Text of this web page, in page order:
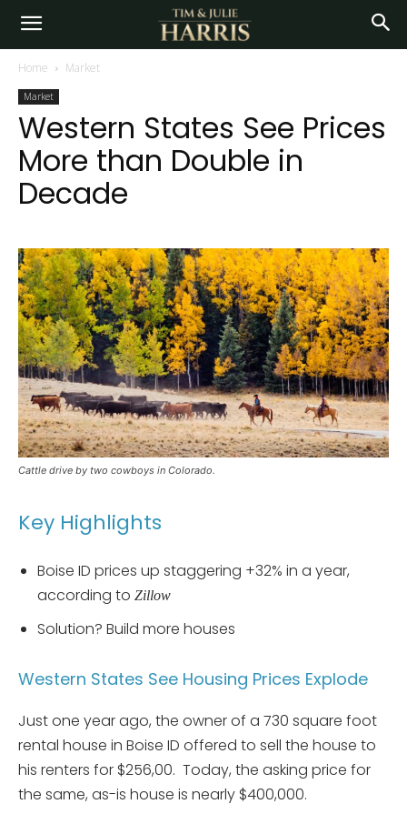
Home Market
Market
Western States See Prices
More than Double in
Decade
Cattle drive by two cowboys in Colorado.
Key Highlights
Boise ID prices up staggering +32% in a year,
according to Zillow
Solution? Build more houses
Western States See Housing Prices Explode
Just one year ago, the owner of a 730 square foot
rental house in Boise ID offered to sell the house to
his renters for $256,00. Today, the asking price for
the same, as-is house is nearly $400,000.